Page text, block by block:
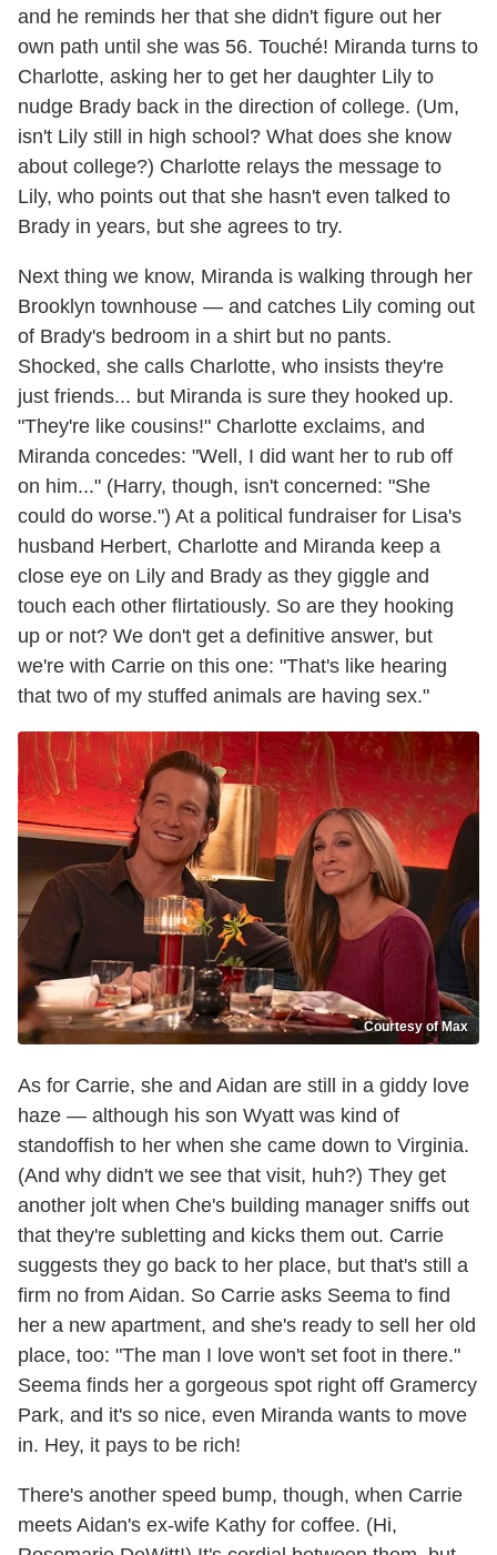
and he reminds her that she didn't figure out her
own path until she was 56. Touché! Miranda turns to
Charlotte, asking her to get her daughter Lily to
nudge Brady back in the direction of college. (Um,
isn't Lily still in high school? What does she know
about college?) Charlotte relays the message to
Lily, who points out that she hasn't even talked to
Brady in years, but she agrees to try.
Next thing we know, Miranda is walking through her
Brooklyn townhouse — and catches Lily coming out
of Brady's bedroom in a shirt but no pants.
Shocked, she calls Charlotte, who insists they're
just friends... but Miranda is sure they hooked up.
"They're like cousins!" Charlotte exclaims, and
Miranda concedes: "Well, I did want her to rub off
on him..." (Harry, though, isn't concerned: "She
could do worse.") At a political fundraiser for Lisa's
husband Herbert, Charlotte and Miranda keep a
close eye on Lily and Brady as they giggle and
touch each other flirtatiously. So are they hooking
up or not? We don't get a definitive answer, but
we're with Carrie on this one: "That's like hearing
that two of my stuffed animals are having sex."
Courtesy of Max
As for Carrie, she and Aidan are still in a giddy love
haze — although his son Wyatt was kind of
standoffish to her when she came down to Virginia.
(And why didn't we see that visit, huh?) They get
another jolt when Che's building manager sniffs out
that they're subletting and kicks them out. Carrie
suggests they go back to her place, but that's still a
firm no from Aidan. So Carrie asks Seema to find
her a new apartment, and she's ready to sell her old
place, too: "The man I love won't set foot in there."
Seema finds her a gorgeous spot right off Gramercy
Park, and it's so nice, even Miranda wants to move
in. Hey, it pays to be rich!
There's another speed bump, though, when Carrie
meets Aidan's ex-wife Kathy for coffee. (Hi,